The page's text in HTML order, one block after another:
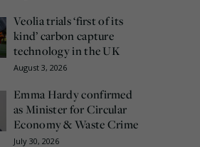
Veolia trials ‘first of its
kind’ carbon capture
technology in the UK
August 3, 2026
Emma Hardy confirmed
as Minister for Circular
Economy & Waste Crime
July 30, 2026